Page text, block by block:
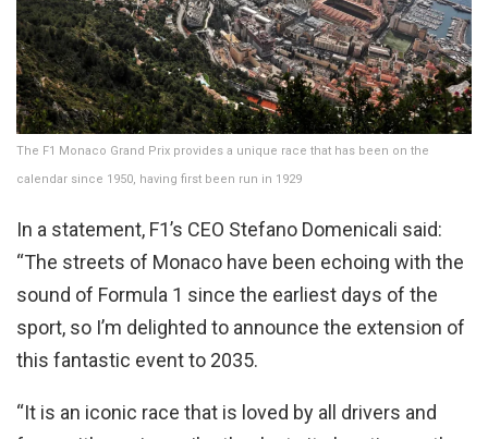
The F1 Monaco Grand Prix provides a unique race that has been on the
calendar since 1950, having first been run in 1929
In a statement, F1’s CEO Stefano Domenicali said:
“The streets of Monaco have been echoing with the
sound of Formula 1 since the earliest days of the
sport, so I’m delighted to announce the extension of
this fantastic event to 2035.
“It is an iconic race that is loved by all drivers and